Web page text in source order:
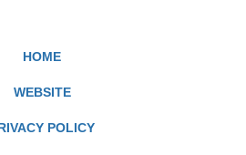
HOME
WEBSITE
POLICY